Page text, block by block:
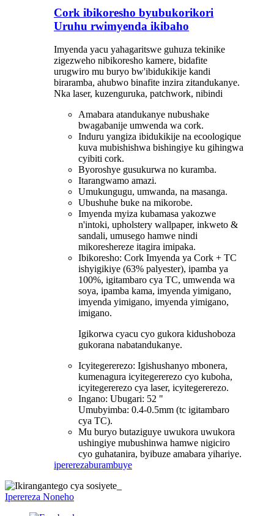
Cork ibikoresho byubukorikori
Uruhu rwimyenda ikibaho
Imyenda yacu yahagaritswe guhuza tekinike
zigezweho nibikoresho kamere, bidafite
urugwiro mu buryo bw'ibidukikije kandi
biraramba, ahubwo binafite inzira zitandukanye.
Nka laser, kuzenguruka, patchwork, nibindi
Amabara atandukanye nubushake
bwagabanije umwenda wa cork.
Induru yangiza ibidukikije na ecoologique
kuva mubishishwa bishingiye ku gihingwa
cyibiti cork.
Byoroshye gusukurwa no kuramba.
Itarangwamo amazi.
Umukungugu, umwanda, na masanga.
Ubushuhe buke na mikorobe.
Imyenda myiza kubamasa yakozwe
n'intoki, upholstery wallpaper, inkweto &
sandali, umusego hamwe nindi
mikoreshereze itagira imipaka.
Ibikoresho: Cork Imyenda ya Cork + TC
ishyigikiye (63% palyester), ipamba ya
100%, igitambaro cya TC, umwenda wa
soya, ipamba kama, imyenda yimigano,
imyenda yimigano, imyenda yimigano,
imigano.
Igikorwa cyacu cyo gukora kidushoboza
gukorana nabatandukanye.
Icyitegererezo: Igishushanyo mbonera,
kumenagura icyitegererezo cyo kuboha,
icyitegererezo cya laser, icyitegererezo.
Ingano: Ubugari: 52 "
Umubyimba: 0.4-0.5mm (tc igitambaro
cya TC).
Mu buryo butaziguye uwukora uwukora
ushingiye mubushinwa hamwe nigiciro
cyo guhatanira, byibuze amabara yihariye.
ipererezaburambuye
Iperereza Noneho